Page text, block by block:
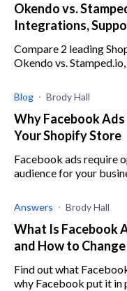
Okendo vs.
Integrations,
Compare 2 leading
Okendo vs.
Blog Brody Hall
Why Facebook
Your Shopify Store
Facebook ads require
audience for your
Answers Brody Hall
What Is Facebook
and How to
Find out what
why Facebook put it in